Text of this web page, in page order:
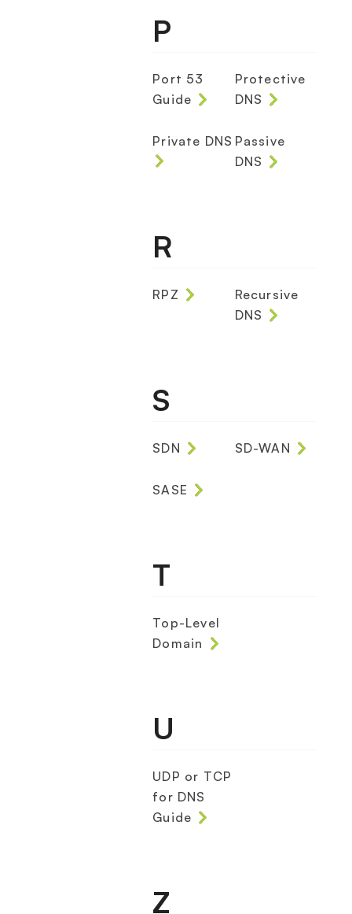
P
Port 53
Guide
Protective
DNS
Private DNS Passive
DNS
R
RPZ
Recursive
DNS
S
SDN SD-WAN
SASE
T
Top-Level
Domain
U
UDP or TCP
for DNS
Guide
Z